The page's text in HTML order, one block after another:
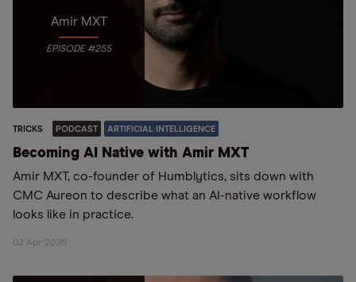
Amir MXT
EPISODE #255
TRICKS PODCAST ARTIFICIAL INTELLIGENCE
Becoming AI Native with Amir MXT
Amir MXT, co-founder of Humblytics, sits down with
CMC Aureon to describe what an AI-native workflow
looks like in practice.
02 Apr 2026